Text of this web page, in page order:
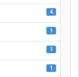
4
1
1
1